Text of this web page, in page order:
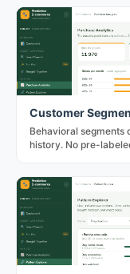
Customer
Behavioral segments
history. No pre-